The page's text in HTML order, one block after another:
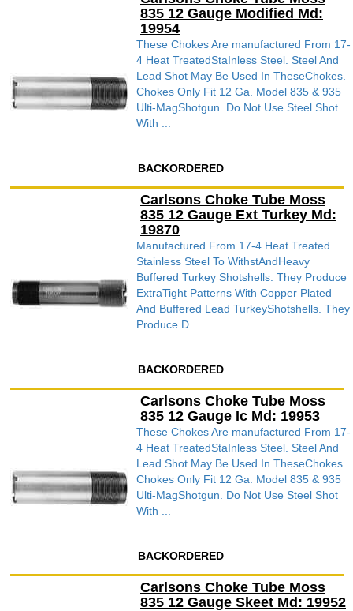
835 12 Gauge Modified Md:
19954
These Chokes Are manufactured From 17-
4 Heat TreatedStaInless Steel. Steel And
Lead Shot May Be Used In TheseChokes.
Chokes Only Fit 12 Ga. Model 835 & 935
Ulti-MagShotgun. Do Not Use Steel Shot
With ...
BACKORDERED
Carlsons Choke Tube Moss
835 12 Gauge Ext Turkey Md:
19870
Manufactured From 17-4 Heat Treated
Stainless Steel To WithstAndHeavy
Buffered Turkey Shotshells. They Produce
ExtraTight Patterns With Copper Plated
And Buffered Lead TurkeyShotshells. They
Produce D...
BACKORDERED
Carlsons Choke Tube Moss
835 12 Gauge Ic Md: 19953
These Chokes Are manufactured From 17-
4 Heat TreatedStaInless Steel. Steel And
Lead Shot May Be Used In TheseChokes.
Chokes Only Fit 12 Ga. Model 835 & 935
Ulti-MagShotgun. Do Not Use Steel Shot
With ...
BACKORDERED
Carlsons Choke Tube Moss
835 12 Gauge Skeet Md: 19952